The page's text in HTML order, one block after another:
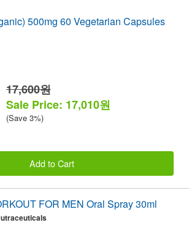
500mg 60 Vegetarian Capsules
17,600원
Sale Price: 17,010원
(Save 3%)
Add to Cart
FOR MEN Oral Spray 30ml